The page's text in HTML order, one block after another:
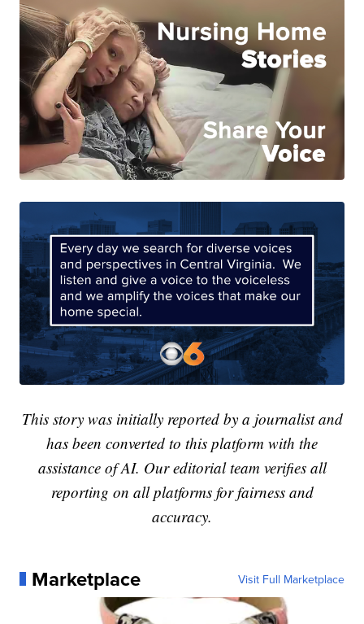
This story was initially reported by a journalist and
has been converted to this platform with the
assistance of AI. Our editorial team verifies all
reporting on all platforms for fairness and
accuracy.
Marketplace Visit Full Marketplace